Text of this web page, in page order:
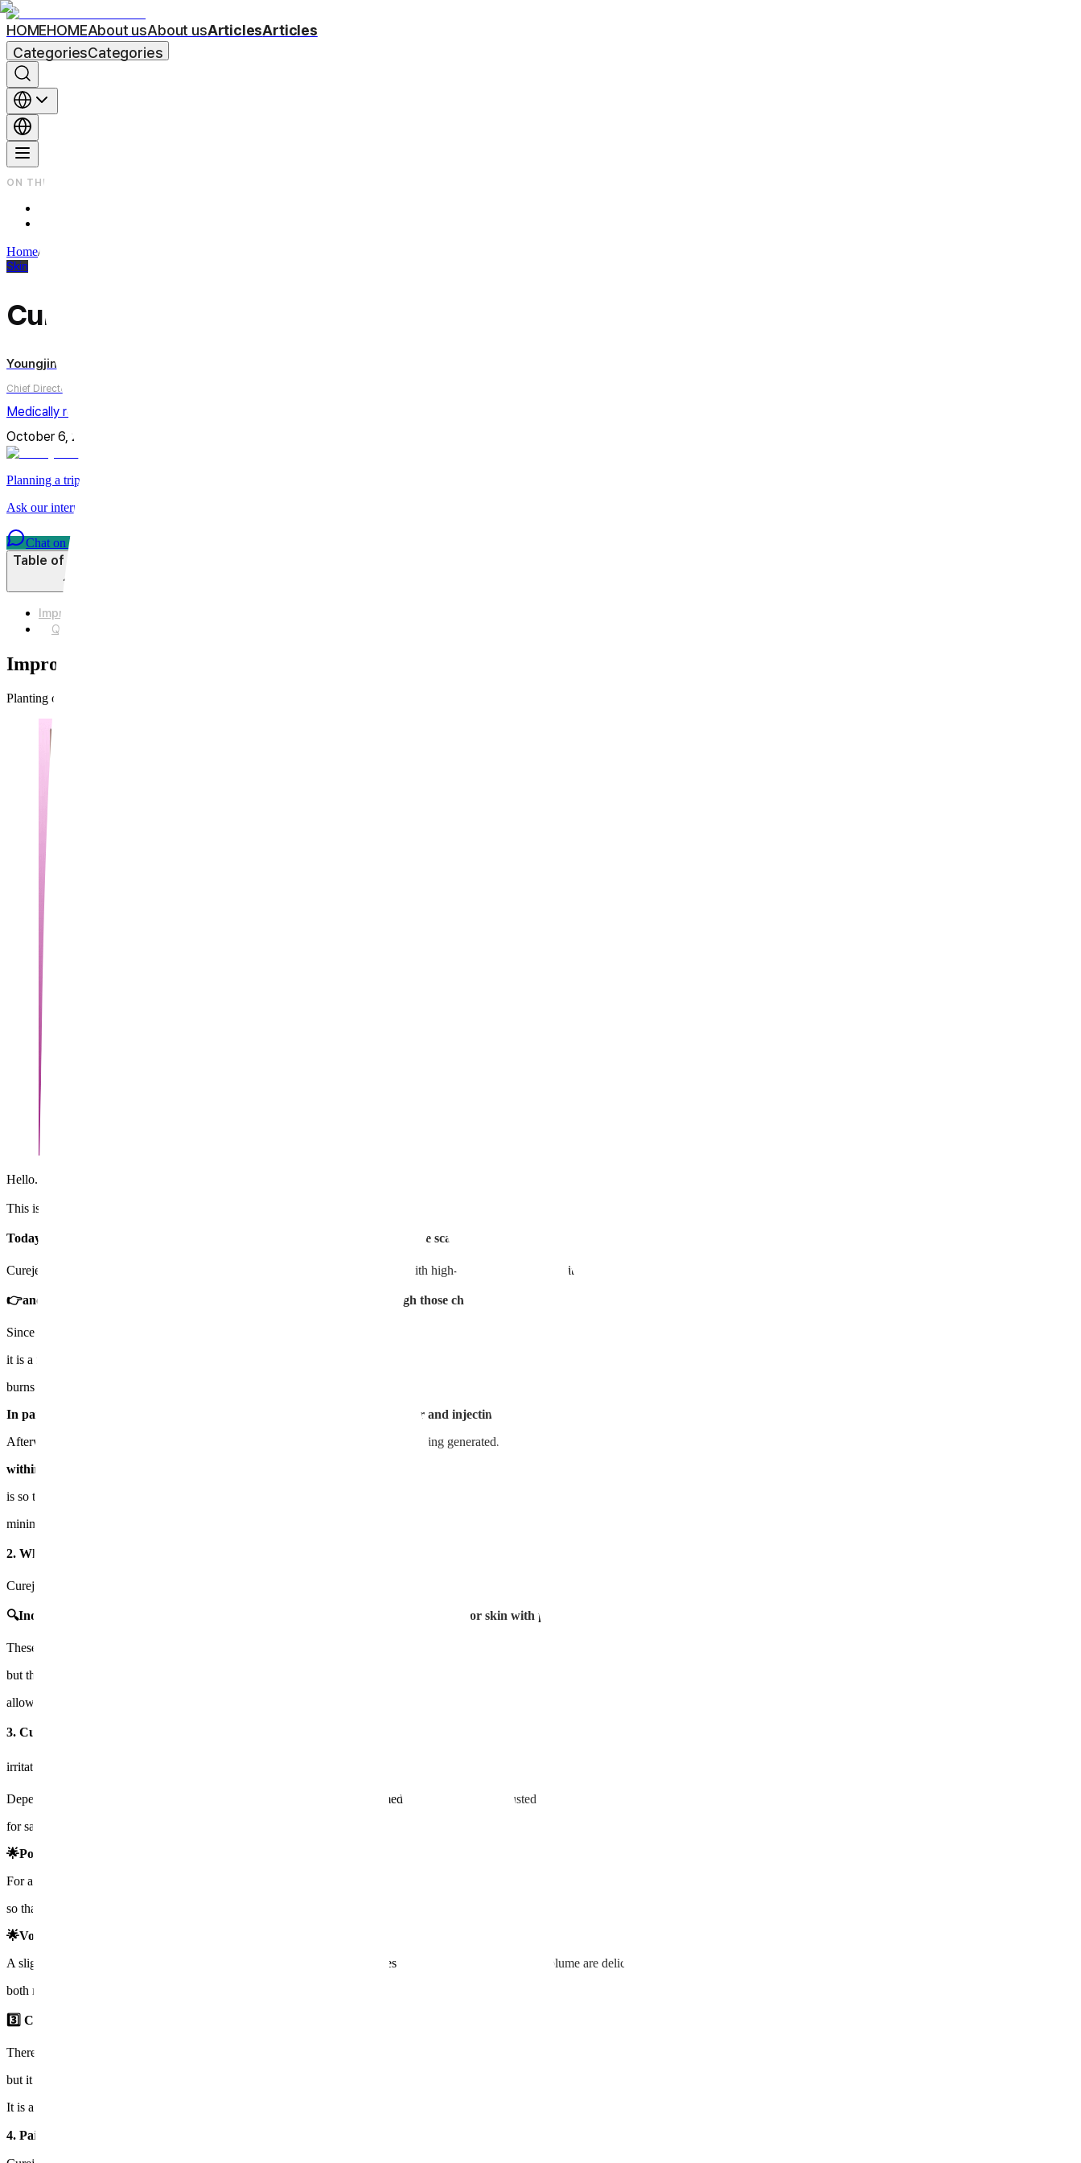
HOMEHOMEAbout usAbout usArticlesArticles
CategoriesCategories
ON THIS PAGE
Home/
Skin
CureJet for Acne Scars: How Does It Work?
Youngjin Wi
Chief Director
Medically reviewed by
October 6, 2025
Planning a trip to Seoul?
Ask our international care team about treatments, timing, and planning your visit on WhatsApp.
Chat on WhatsApp
Table of Contents
Improvement of acne scars with CureJet Juverelook
Q3. What distinguishes Curejet Juvelook from other scar treatments?
Improvement of acne scars with CureJet Juverelook
Planting collagen with a water gun?
Hello. Chief Director Wi Yeong-jin. Acne has calmed down, but the remaining marks and pitted scars cause stress every time you look in the mirror, right? ㅠㅠ Acne is gone, but why do the traces remain?
​This is the most common concern I hear in the consultation room.
Today, I will tell you in detail about the ✔️Curejet Juvelook treatment for acne scar improvement.
Curejet is a treatment that effectively shoots water at the skin like a water gun. With high-pressure jet injection, it creates microscopic channels in the skin,
👉and deeply penetrates medications that help regenerate collagen through those channels.
Since it does not burn or cut the skin,
it is a non-invasive acne scar treatment
burns or redness.
In particular, Curejet Juvelook is the method of diluting Juvelook with water and injecting it with Curejet.
Afterward, it's like a seed sprouting inside the skin 🌱 with the effect of collagen being generated. In other words, this treatment fills new skin from
within, not just on the surface. 💧 The reason for diluting Juvelook with water
is so that it absorbs better into the skin and spreads evenly,
minimizing irritation.
2. What types of scars are effective?🔍
Curejet Juvelook is particularly effective on the following types of scars.
🔍Indented pitted acne scars ​ 🔍Enlarged pores and rough skin texture 🔍Red marks or skin with pigmentation
These scars have limitations with standard lasers,
but the Curejet achieves
allowing for
3. Curejet Juvelook treatment process⚙️ 1️⃣ Cleaning and applying anesthetic cream
irritation.
Depending on the skin type, the power (pressure) and volume (amount of medication) are finely adjusted
for safe and customized treatment.
🌟Power
For areas where the skin is thick or scars are deep, the intensity is increased
so that the medication penetrates deeply into the dermis.
🌟Volume
A slight reaction called a wheal is created to ensure the medication distributes evenly. Because power and volume are delicately adjusted,
both male skin and sensitive skin can receive
3️⃣ Cooling & regeneration management
There may be slight redness or stinging after the treatment,
but it usually calms down within a day, and you can wash your face and do makeup starting the next day.
It is a treatment with short downtime.
4. Pain and recovery😌